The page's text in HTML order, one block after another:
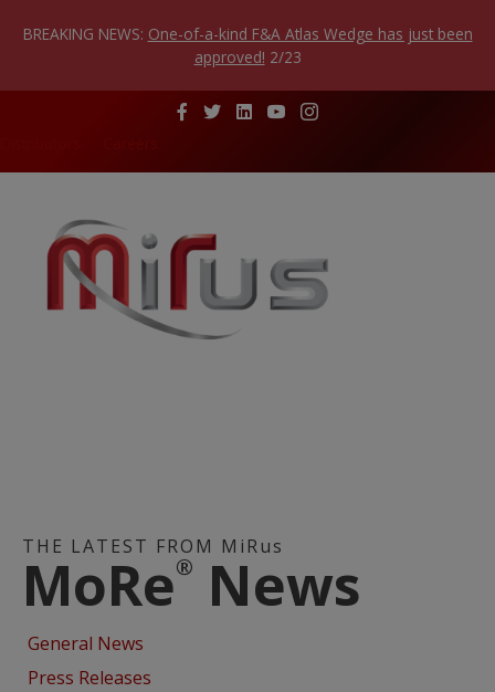
BREAKING NEWS: One-of-a-kind F&A Atlas Wedge has just been
approved! 2/23
THE LATEST FROM MiRus
MoRe® News
General News
Press Releases